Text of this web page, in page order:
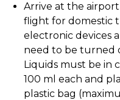
Arrive at the
flight for domestic
electronic devices
need to be turned
Liquids must be in
100 ml each and
plastic bag